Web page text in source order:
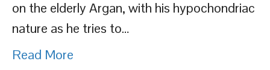
on the elderly Argan, with his hypochondriac
nature as he tries to…
Read More